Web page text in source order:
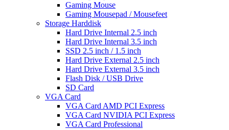
Gaming Mouse
Gaming Mousepad / Mousefeet
Storage Harddisk
Hard Drive Internal 2.5 inch
Hard Drive Internal 3.5 inch
SSD 2.5 inch / 1.5 inch
Hard Drive External 2.5 inch
Hard Drive External 3.5 inch
Flash Disk / USB Drive
SD Card
VGA Card
VGA Card AMD PCI Express
VGA Card NVIDIA PCI Express
VGA Card Professional